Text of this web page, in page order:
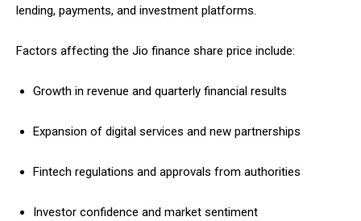
lending, payments, and investment platforms.
Factors affecting the Jio finance share price include:
Growth in revenue and quarterly financial results
Expansion of digital services and new partnerships
Fintech regulations and approvals from authorities
Investor confidence and market sentiment